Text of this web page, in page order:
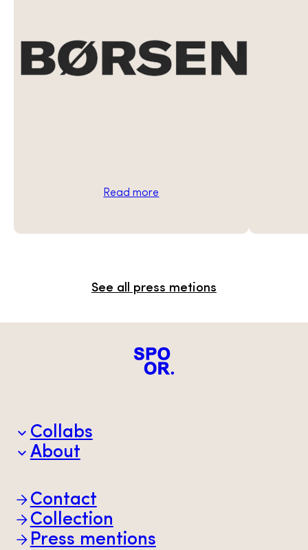
Read more
See all press metions
Collabs
Brands
About
Sustainability
Scan-Hide
Transparency
Contact
Collection
Press mentions